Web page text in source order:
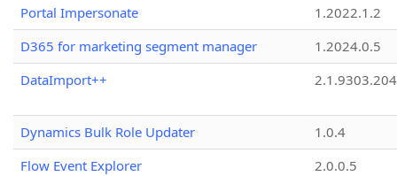
Portal Impersonate
1.2022.1.2
D365 for marketing segment manager
1.2024.0.5
DataImport++
Dynamics Bulk Role Updater
1.0.4
Flow Event Explorer
2.0.0.5